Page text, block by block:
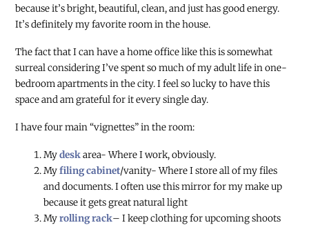
because it’s bright, beautiful, clean, and just has good energy.
It’s definitely my favorite room in the house.
The fact that I can have a home office like this is somewhat
surreal considering I’ve spent so much of my adult life in one-
bedroom apartments in the city. I feel so lucky to have this
space and am grateful for it every single day.
I have four main “vignettes” in the room:
Mydeskarea- Where I work, obviously.
Myfiling cabinet/vanity- Where I store all of my files
and documents. I often use this mirror for my make up
because it gets great natural light
Myrolling rack– I keep clothing for upcoming shoots